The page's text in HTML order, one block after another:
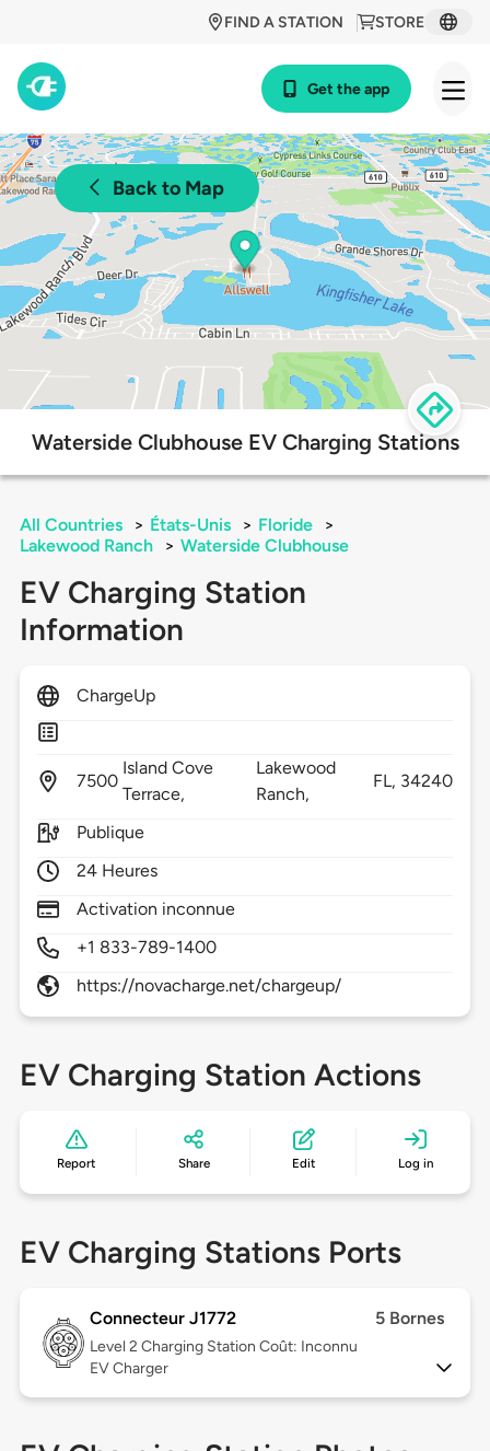
STORE
FIND A STATION
Get the app
Back to Map
Waterside Clubhouse EV Charging Stations
All Countries > États-Unis > Floride
>
Lakewood Ranch
> Waterside Clubhouse
EV Charging Station
Information
ChargeUp
7500
Island Cove
Terrace,
Lakewood
Ranch,
FL, 34240
Publique
24 Heures
Activation inconnue
+1 833-789-1400
https://novacharge.net/chargeup/
EV Charging Station Actions
Report Share Edit Log in
EV Charging Stations Ports
Connecteur J1772 5 Bornes
Level 2 Charging Station Coût: Inconnu
EV Charger